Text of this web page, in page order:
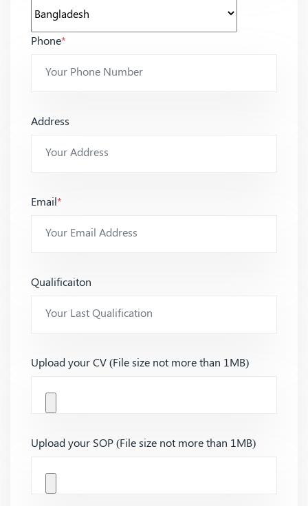
Phone*
Address
Email*
Qualificaiton
Upload your CV (File size not more than 1MB)
Upload your SOP (File size not more than 1MB)